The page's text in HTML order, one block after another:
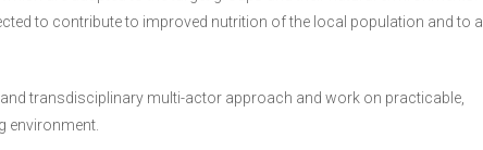
to contribute to improved nutrition of the local population and to a
transdisciplinary multi-actor approach and work on practicable,
environment.